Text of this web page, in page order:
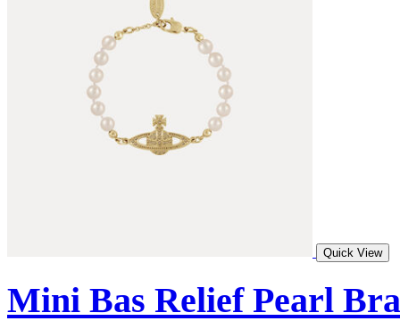
Quick View
Mini Bas Relief Pearl